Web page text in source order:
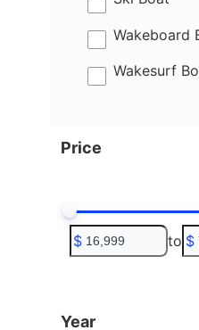
Wakeboard
results
Wakesurf
results
Price
$ to $
Year